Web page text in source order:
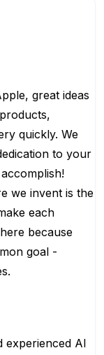
great ideas
quickly. We
to your
we invent is the
each
because
goal -
experienced AI